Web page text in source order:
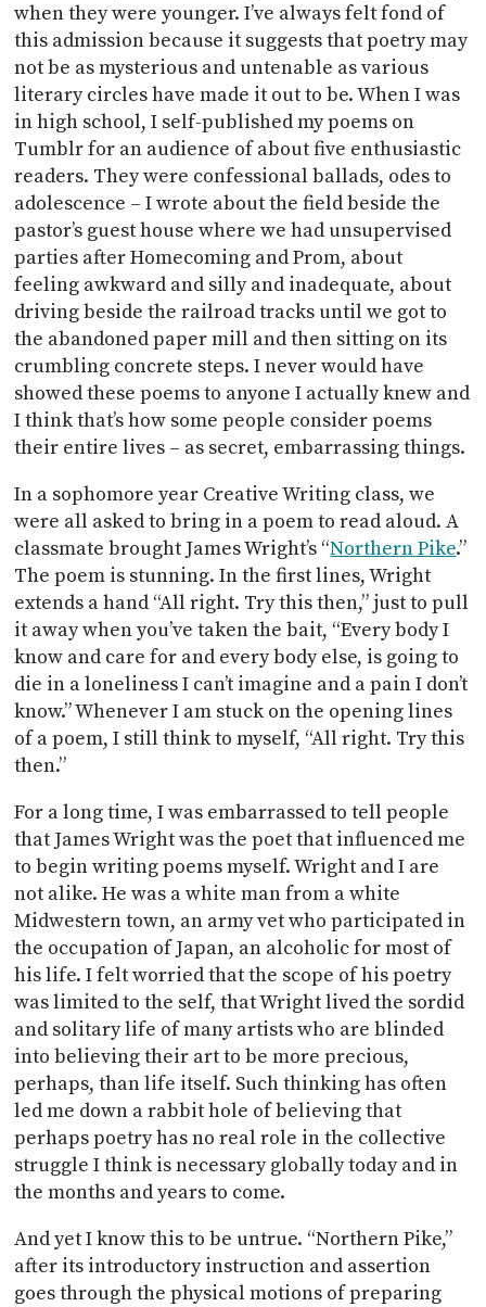
when they were younger. I’ve always felt fond of
this admission because it suggests that poetry may
not be as mysterious and untenable as various
literary circles have made it out to be. When I was
in high school, I self-published my poems on
Tumblr for an audience of about five enthusiastic
readers. They were confessional ballads, odes to
adolescence – I wrote about the field beside the
pastor’s guest house where we had unsupervised
parties after Homecoming and Prom, about
feeling awkward and silly and inadequate, about
driving beside the railroad tracks until we got to
the abandoned paper mill and then sitting on its
crumbling concrete steps. I never would have
showed these poems to anyone I actually knew and
I think that’s how some people consider poems
their entire lives – as secret, embarrassing things.
In a sophomore year Creative Writing class, we
were all asked to bring in a poem to read aloud. A
classmate brought James Wright’s “Northern Pike.”
The poem is stunning. In the first lines, Wright
extends a hand “All right. Try this then,” just to pull
it away when you’ve taken the bait, “Every body I
know and care for and every body else, is going to
die in a loneliness I can’t imagine and a pain I don’t
know.” Whenever I am stuck on the opening lines
of a poem, I still think to myself, “All right. Try this
then.”
For a long time, I was embarrassed to tell people
that James Wright was the poet that influenced me
to begin writing poems myself. Wright and I are
not alike. He was a white man from a white
Midwestern town, an army vet who participated in
the occupation of Japan, an alcoholic for most of
his life. I felt worried that the scope of his poetry
was limited to the self, that Wright lived the sordid
and solitary life of many artists who are blinded
into believing their art to be more precious,
perhaps, than life itself. Such thinking has often
led me down a rabbit hole of believing that
perhaps poetry has no real role in the collective
struggle I think is necessary globally today and in
the months and years to come.
And yet I know this to be untrue. “Northern Pike,”
after its introductory instruction and assertion
goes through the physical motions of preparing